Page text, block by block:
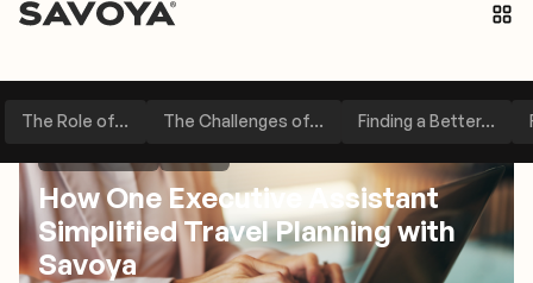
The Role of... The Challenges of... Finding a Better...
How One Executive Assistant
Simplified Travel Planning with
Savoya